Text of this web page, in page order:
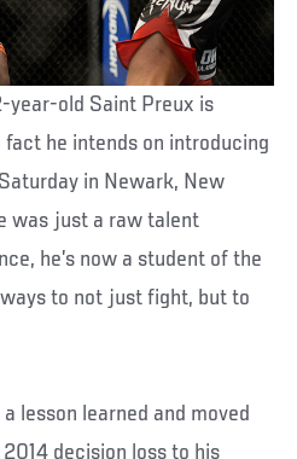
old Saint Preux is
he intends on introducing
in Newark, New
was just a raw talent
he’s now a student of the
to not just fight, but to
lesson learned and moved
decision loss to his